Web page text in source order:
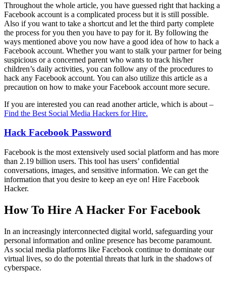
Throughout the whole article, you have guessed right that hacking a
Facebook account is a complicated process but it is still possible.
Also if you want to take a shortcut and let the third party complete
the process for you then you have to pay for it. By following the
ways mentioned above you now have a good idea of how to hack a
Facebook account. Whether you want to stalk your partner for being
suspicious or a concerned parent who wants to track his/her
children’s daily activities, you can follow any of the procedures to
hack any Facebook account. You can also utilize this article as a
precaution on how to make your Facebook account more secure.
If you are interested you can read another article, which is about –
Find the Best Social Media Hackers for Hire.
Hack Facebook Password
Facebook is the most extensively used social platform and has more
than 2.19 billion users. This tool has users’ confidential
conversations, images, and sensitive information. We can get the
information that you desire to keep an eye on! Hire Facebook
Hacker.
How To Hire A Hacker For Facebook
In an increasingly interconnected digital world, safeguarding your
personal information and online presence has become paramount.
As social media platforms like Facebook continue to dominate our
virtual lives, so do the potential threats that lurk in the shadows of
cyberspace.